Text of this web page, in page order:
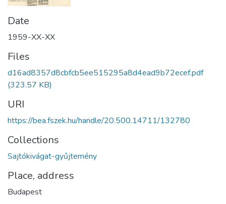
Date
1959-XX-XX
Files
d16ad8357d8cbfcb5ee515295a8d4ead9b72ecef.pdf
(323.57 KB)
URI
https://bea.fszek.hu/handle/20.500.14711/132780
Collections
Sajtókivágat-gyűjtemény
Place, address
Budapest